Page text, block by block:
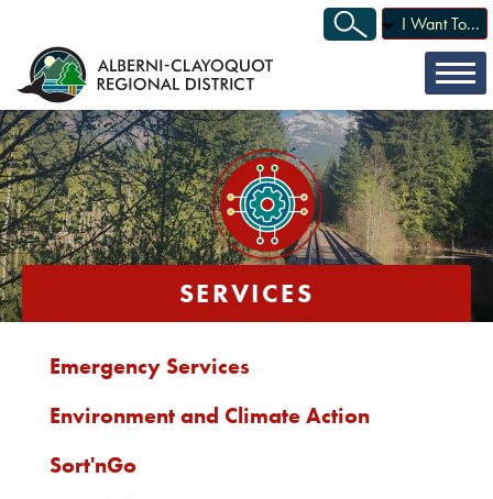
I Want To...
SERVICES
Emergency Services
Environment and Climate Action
Sort'nGo